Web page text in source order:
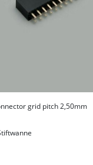
grid pitch 2,50mm